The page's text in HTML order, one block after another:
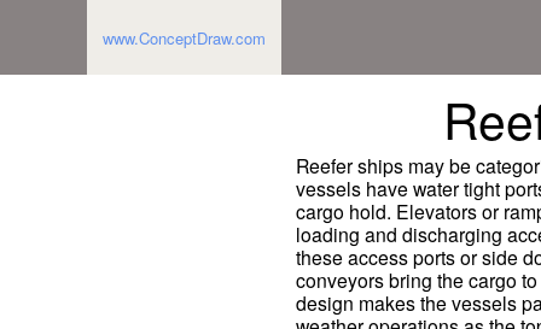
www.ConceptDraw.com
Reefer ships may be
vessels have water tight
cargo hold. Elevators or
loading and discharging
these access ports or side
conveyors bring the cargo
design makes the vessels